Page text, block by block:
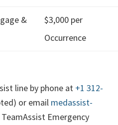
&
$3,000 per
Occurrence
line by phone at +1 312-
or email medassist-
TeamAssist Emergency